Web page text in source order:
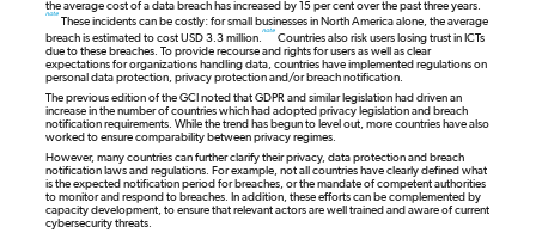
the average cost of a data breach has increased by 15 per cent over the past three years.
note
These incidents can be costly: for small businesses in North America alone, the average
breach is estimated to cost USD 3.3 million.
note
Countries also risk users losing trust in ICTs
due to these breaches. To provide recourse and rights for users as well as clear
expectations for organizations handling data, countries have implemented regulations on
personal data protection, privacy protection and/or breach notification.
The previous edition of the GCI noted that GDPR and similar legislation had driven an
increase in the number of countries which had adopted privacy legislation and breach
notification requirements. While the trend has begun to level out, more countries have also
worked to ensure comparability between privacy regimes.
However, many countries can further clarify their privacy, data protection and breach
notification laws and regulations. For example, not all countries have clearly defined what
is the expected notification period for breaches, or the mandate of competent authorities
to monitor and respond to breaches. In addition, these efforts can be complemented by
capacity development, to ensure that relevant actors are well trained and aware of current
cybersecurity threats.